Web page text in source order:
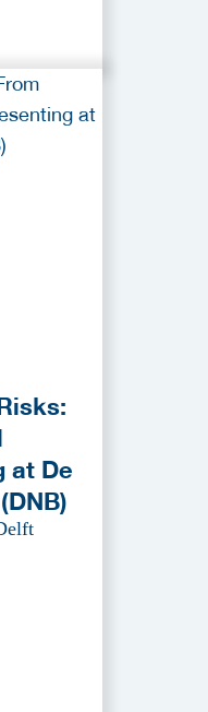
at De